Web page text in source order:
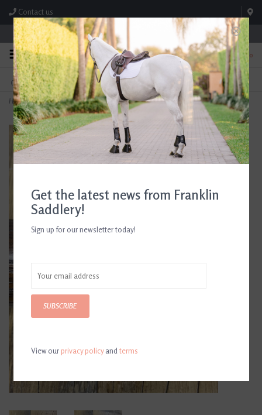
Contact us
Store Hours: M-F 8:00am-4:30pm; Sat 8:00am-3:00pm
0
FREE SHIPPING
On Orders Over $99* *Exclusions Apply
TEXT US!
615-786-0571
Home>Croc Leather Padded Bracelet Black Patent/Pale Pink
Get the latest news from Franklin
Saddlery!
Sign up for our newsletter today!
SUBSCRIBE
View ourprivacy policyandterms